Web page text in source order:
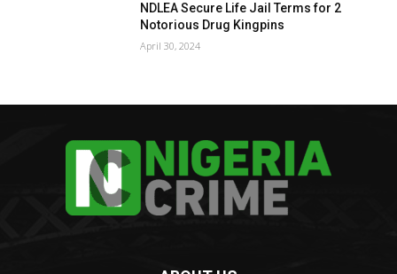
NDLEA Secure Life Jail Terms for 2
Notorious Drug Kingpins
April 30, 2024